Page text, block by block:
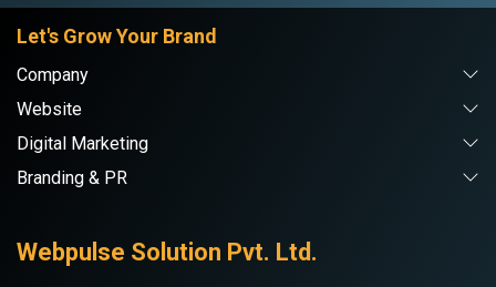
Let's Grow Your Brand
Company
Website
Digital Marketing
Branding & PR
Webpulse Solution Pvt. Ltd.